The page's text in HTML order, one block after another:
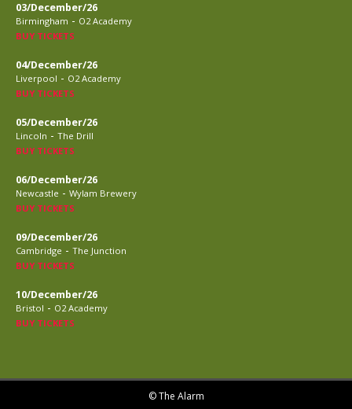
03/December/26
Birmingham - O2 Academy
BUY TICKETS
04/December/26
Liverpool - O2 Academy
BUY TICKETS
05/December/26
Lincoln - The Drill
BUY TICKETS
06/December/26
Newcastle - Wylam Brewery
BUY TICKETS
09/December/26
Cambridge - The Junction
BUY TICKETS
10/December/26
Bristol - O2 Academy
BUY TICKETS
© The Alarm